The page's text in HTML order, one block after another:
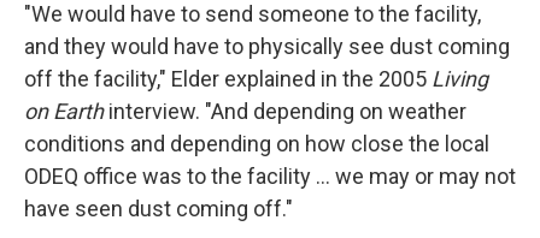
"We would have to send someone to the facility,
and they would have to physically see dust coming
off the facility," Elder explained in the 2005 Living
on Earthinterview. "And depending on weather
conditions and depending on how close the local
ODEQ office was to the facility ... we may or may not
have seen dust coming off."